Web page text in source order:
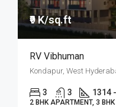
₹9 K/sq.ft
RV Vibhuman
Kondapur, West
3 3 1314
2 BHK APARTMENT, 3